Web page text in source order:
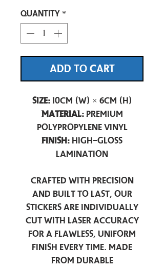
Quantity *
ADD TO CART
Size:10cm (W) × 6cm (H)
Material:Premium
Polypropylene Vinyl
Finish: High-Gloss
Lamination
Crafted with precision
and built to last, our
stickers are individually
cut with laser accuracy
for a flawless, uniform
finish every time. Made
from durable